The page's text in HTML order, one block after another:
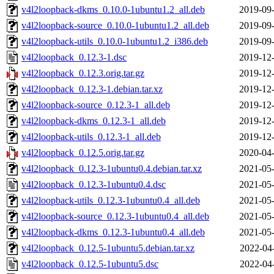
v4l2loopback-dkms_0.10.0-1ubuntu1.2_all.deb
2019-
v4l2loopback-source_0.10.0-1ubuntu1.2_all.deb
2019-
v4l2loopback-utils_0.10.0-1ubuntu1.2_i386.deb
2019-
v4l2loopback_0.12.3-1.dsc
2019-
v4l2loopback_0.12.3.orig.tar.gz
2019-
v4l2loopback_0.12.3-1.debian.tar.xz
2019-
v4l2loopback-source_0.12.3-1_all.deb
2019-
v4l2loopback-dkms_0.12.3-1_all.deb
2019-
v4l2loopback-utils_0.12.3-1_all.deb
2019-
v4l2loopback_0.12.5.orig.tar.gz
2020-
v4l2loopback_0.12.3-1ubuntu0.4.debian.tar.xz
2021-
v4l2loopback_0.12.3-1ubuntu0.4.dsc
2021-
v4l2loopback-utils_0.12.3-1ubuntu0.4_all.deb
2021-
v4l2loopback-source_0.12.3-1ubuntu0.4_all.deb
2021-
v4l2loopback-dkms_0.12.3-1ubuntu0.4_all.deb
2021-
v4l2loopback_0.12.5-1ubuntu5.debian.tar.xz
2022-
v4l2loopback_0.12.5-1ubuntu5.dsc
2022-